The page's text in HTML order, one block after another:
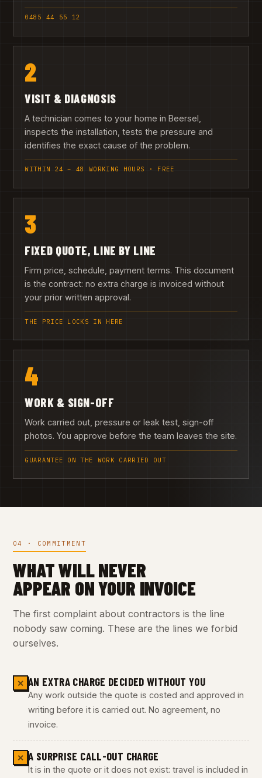
0485 44 55 12
2
VISIT & DIAGNOSIS
A technician comes to your home in Beersel,
inspects the installation, tests the pressure and
identifies the exact cause of the problem.
WITHIN 24 – 48 WORKING HOURS · FREE
3
FIXED QUOTE, LINE BY LINE
Firm price, schedule, payment terms. This document
is the contract: no extra charge is invoiced without
your prior written approval.
THE PRICE LOCKS IN HERE
4
WORK & SIGN-OFF
Work carried out, pressure or leak test, sign-off
photos. You approve before the team leaves the site.
GUARANTEE ON THE WORK CARRIED OUT
04 · COMMITMENT
WHAT WILL NEVER
APPEAR ON YOUR INVOICE
The first complaint about contractors is the line
nobody saw coming. These are the lines we forbid
ourselves.
✕ AN EXTRA CHARGE DECIDED WITHOUT YOU
Any work outside the quote is costed and approved in
writing before it is carried out. No agreement, no
invoice.
✕ A SURPRISE CALL-OUT CHARGE
It is in the quote or it does not exist: travel is included in